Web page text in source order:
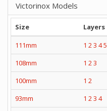
Victorinox Models
Size Layers
111mm
1 23 45
108mm
1 23
100mm
1 2
93mm
1 23 4